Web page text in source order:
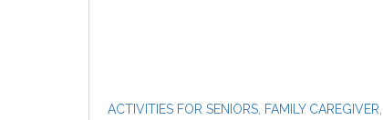
ACTIVITIES FOR SENIORS FAMILY CAREGIVER